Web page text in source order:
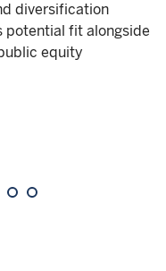
diversification
potential fit alongside
equity